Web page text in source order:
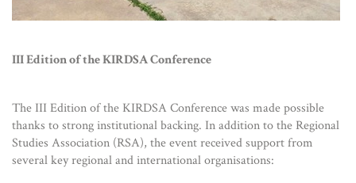
III Edition of the KIRDSA Conference
The III Edition of the KIRDSA Conference was made possible
thanks to strong institutional backing. In addition to the Regional
Studies Association (RSA), the event received support from
several key regional and international organisations: